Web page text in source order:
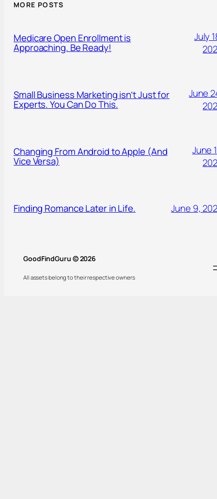
MORE POSTS
Medicare Open Enrollment is
Approaching. Be Ready!
July
Small Business Marketing isn’t Just for
Experts. You Can Do This.
June
Changing From Android to Apple (And
Vice Versa)
June
Finding Romance Later in Life. June 9,
GoodFindGuru © 2026
All assets belong to their respective owners